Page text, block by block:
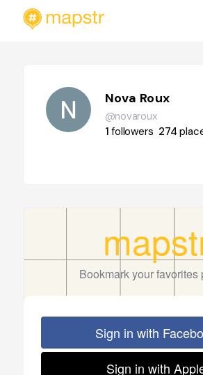
Nova Roux
@novaroux
1followers 274